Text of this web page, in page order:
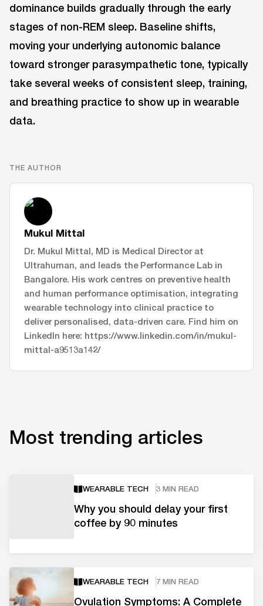
dominance builds gradually through the early
stages of non-REM sleep. Baseline shifts,
moving your underlying autonomic balance
toward stronger parasympathetic tone, typically
take several weeks of consistent sleep, training,
and breathing practice to show up in wearable
data.
THE AUTHOR
Mukul Mittal
Dr. Mukul Mittal, MD is Medical Director at
Ultrahuman, and leads the Performance Lab in
Bangalore. His work centres on preventive health
and human performance optimisation, integrating
wearable technology into clinical practice to
deliver personalised, data-driven care. Find him on
LinkedIn here: https://www.linkedin.com/in/mukul-
mittal-a9513a142/
Most trending articles
WEARABLE TECH 3 MIN READ
Why you should delay your first
coffee by 90 minutes
WEARABLE TECH 7 MIN READ
Ovulation Symptoms: A Complete